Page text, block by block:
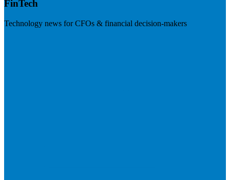
FinTech
Technology news for CFOs & financial decision-makers